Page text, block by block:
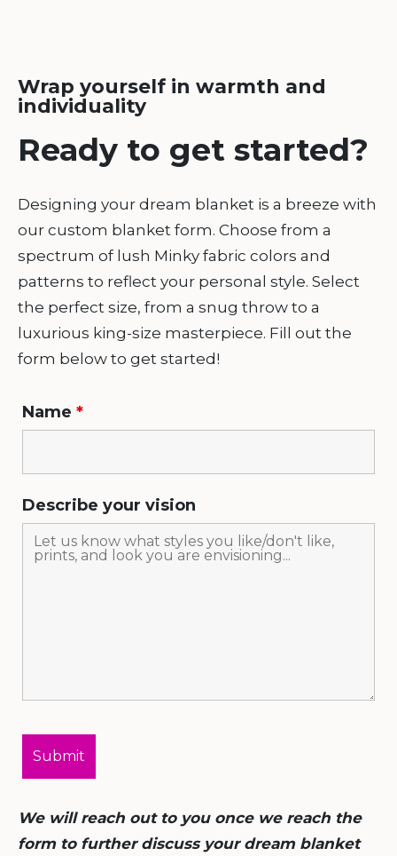
Wrap yourself in warmth and
individuality
Ready to get started?
Designing your dream blanket is a breeze with
our custom blanket form. Choose from a
spectrum of lush Minky fabric colors and
patterns to reflect your personal style. Select
the perfect size, from a snug throw to a
luxurious king-size masterpiece. Fill out the
form below to get started!
Name *
Describe your vision
We will reach out to you once we reach the
form to further discuss your dream blanket